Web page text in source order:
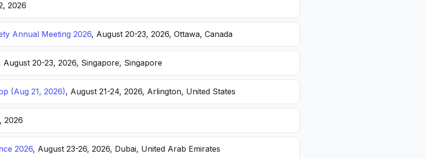
2026
Annual Meeting 2026, August 20-23, 2026, Ottawa, Canada
August 20-23, 2026, Singapore, Singapore
(Aug 21, 2026), August 21-24, 2026, Arlington, United States
2026
2026, August 23-26, 2026, Dubai, United Arab Emirates